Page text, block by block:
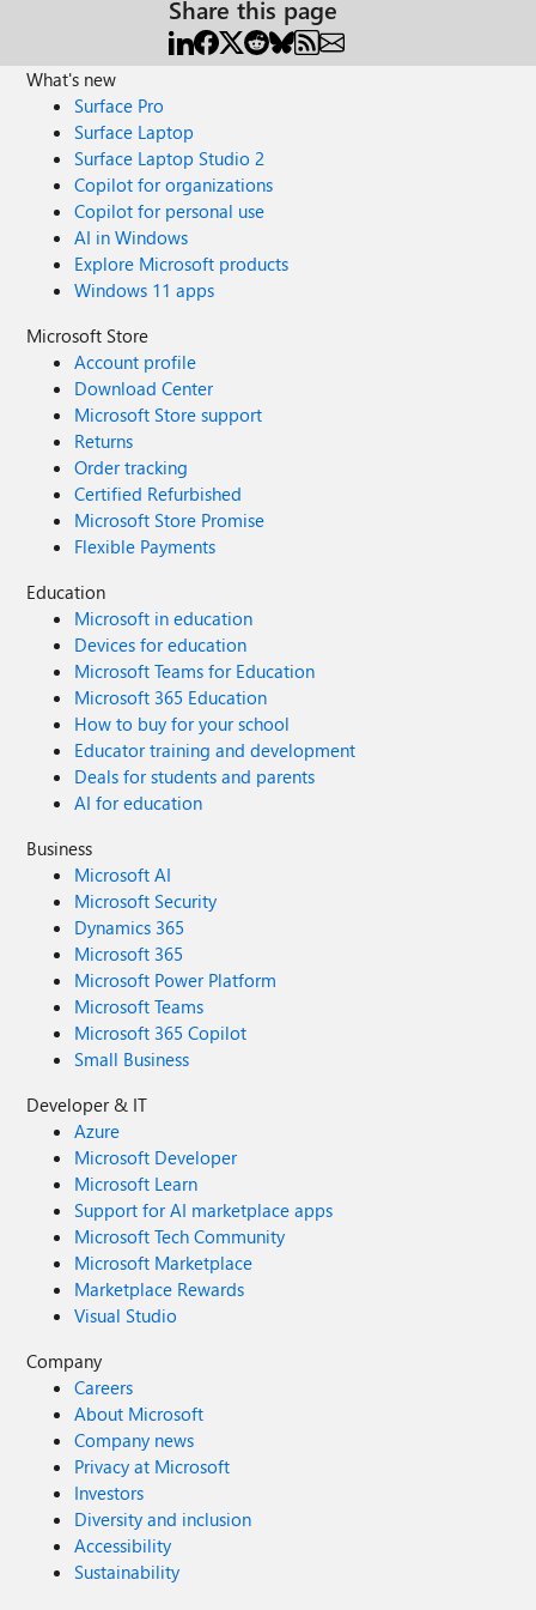
Share this page
What's new
Surface Pro
Surface Laptop
Surface Laptop Studio 2
Copilot for organizations
Copilot for personal use
AI in Windows
Explore Microsoft products
Windows 11 apps
Microsoft Store
Account profile
Download Center
Microsoft Store support
Returns
Order tracking
Certified Refurbished
Microsoft Store Promise
Flexible Payments
Education
Microsoft in education
Devices for education
Microsoft Teams for Education
Microsoft 365 Education
How to buy for your school
Educator training and development
Deals for students and parents
AI for education
Business
Microsoft AI
Microsoft Security
Dynamics 365
Microsoft 365
Microsoft Power Platform
Microsoft Teams
Microsoft 365 Copilot
Small Business
Developer & IT
Azure
Microsoft Developer
Microsoft Learn
Support for AI marketplace apps
Microsoft Tech Community
Microsoft Marketplace
Marketplace Rewards
Visual Studio
Company
Careers
About Microsoft
Company news
Privacy at Microsoft
Investors
Diversity and inclusion
Accessibility
Sustainability